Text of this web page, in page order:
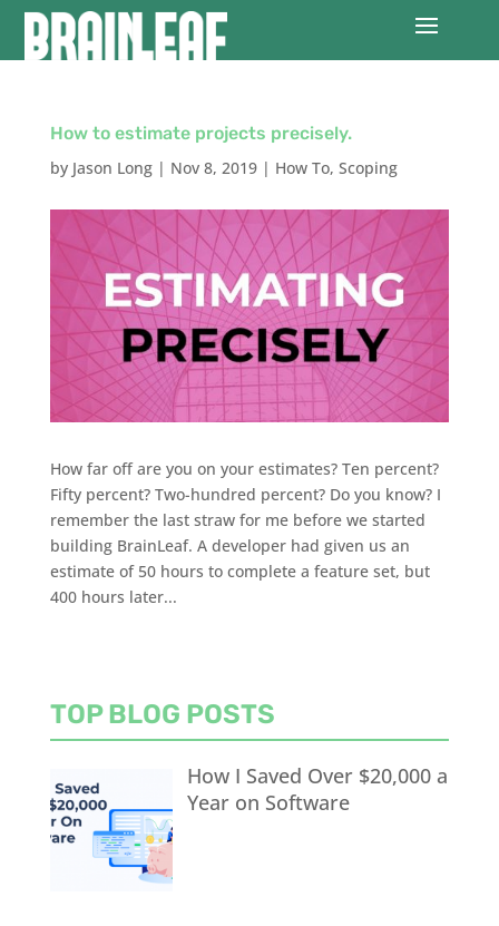
How to estimate projects precisely.
by Jason Long| Nov 8, 2019| How To, Scoping
How far off are you on your estimates? Ten percent?
Fifty percent? Two-hundred percent? Do you know? I
remember the last straw for me before we started
building BrainLeaf. A developer had given us an
estimate of 50 hours to complete a feature set, but
400 hours later...
TOP BLOG POSTS
How I Saved Over $20,000 a
Year on Software